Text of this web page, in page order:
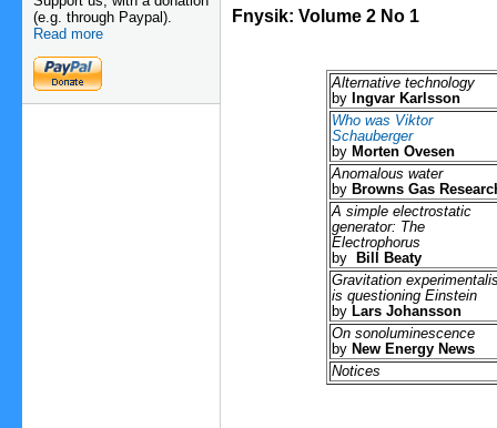
(e.g. through Paypal).
Read more
Fnysik: Volume 2 No 1
Alternative technology
by Ingvar Karlsson
Who was Viktor
Schauberger
by Morten Ovesen
Anomalous water
by Browns Gas
A simple electrostatic
generator: The
Electrophorus
by
Bill Beaty
Gravitation
is questioning Einstein
by Lars Johansson
On sonoluminescence
by New Energy News
Notices